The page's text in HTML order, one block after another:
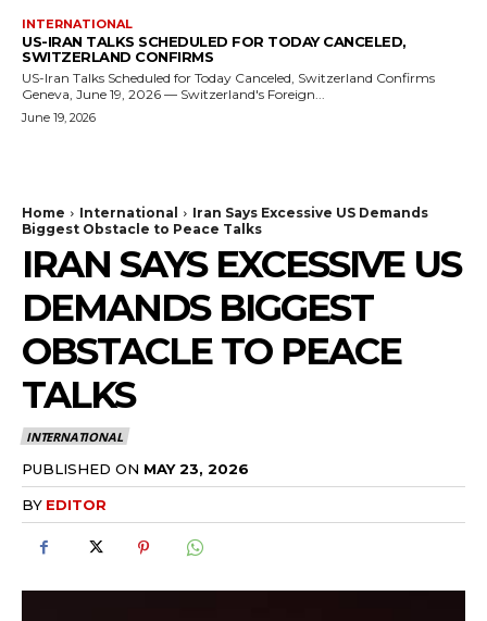
INTERNATIONAL
US-IRAN TALKS SCHEDULED FOR TODAY CANCELED,
SWITZERLAND CONFIRMS
US-Iran Talks Scheduled for Today Canceled, Switzerland Confirms
Geneva, June 19, 2026 — Switzerland's Foreign...
June 19, 2026